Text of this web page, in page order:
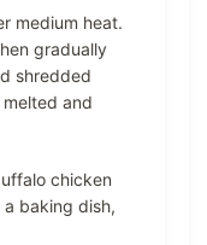
medium heat.
gradually
shredded
and
chicken
baking dish,